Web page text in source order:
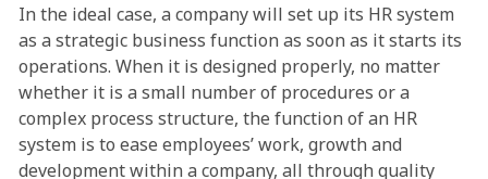
In the ideal case, a company will set up its HR system
as a strategic business function as soon as it starts its
operations. When it is designed properly, no matter
whether it is a small number of procedures or a
complex process structure, the function of an HR
system is to ease employees’ work, growth and
development within a company, all through quality